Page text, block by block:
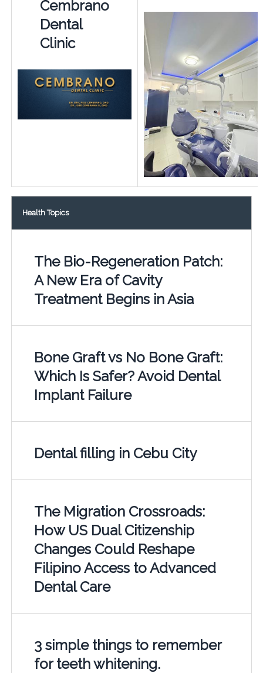
Cembrano
Dental
Clinic
Health Topics
The Bio-Regeneration Patch:
A New Era of Cavity
Treatment Begins in Asia
Bone Graft vs No Bone Graft:
Which Is Safer? Avoid Dental
Implant Failure
Dental filling in Cebu City
The Migration Crossroads:
How US Dual Citizenship
Changes Could Reshape
Filipino Access to Advanced
Dental Care
3 simple things to remember
for teeth whitening.